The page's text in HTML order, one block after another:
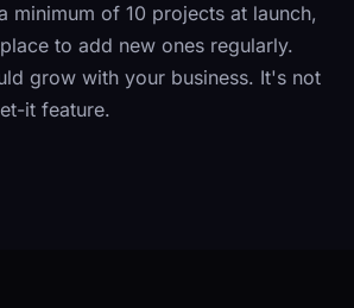
minimum of 10 projects at launch,
to add new ones regularly.
grow with your business. It's not
it feature.